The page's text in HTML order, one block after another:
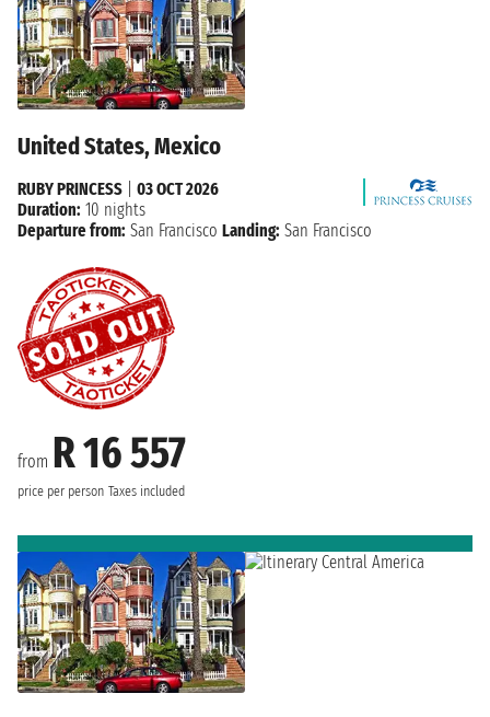
United States, Mexico
from R 16 557
price per person Taxes included
RUBY PRINCESS
03 OCT 2026
Duration: 10 nights
Departure from: San Francisco Landing: San Francisco